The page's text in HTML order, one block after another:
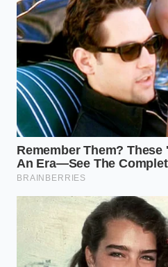
The shift in perspective
from ‘adding flavor’ to
you place stale spices in a
rapid increase in
oils to expand and push
sweats its own perfume. It
between smelling a flower
crushing its petals between
forcing the ingredient to
ever touches the rest of your